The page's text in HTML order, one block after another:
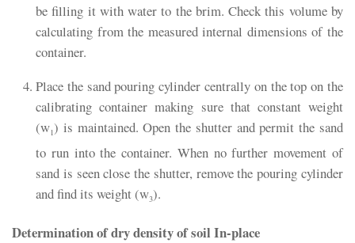
be filling it with water to the brim. Check this volume by
calculating from the measured internal dimensions of the
container.
Place the sand pouring cylinder centrally on the top on the
calibrating container making sure that constant weight
(w1) is maintained. Open the shutter and permit the sand
to run into the container. When no further movement of
sand is seen close the shutter, remove the pouring cylinder
and find its weight (w3).
Determination of dry density of soil In-place